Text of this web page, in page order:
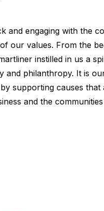
and engaging with the
our values. From the
instilled in us a
and philanthropy. It is
supporting causes that
and the